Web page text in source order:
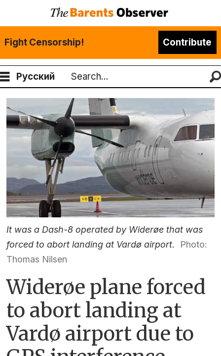
Fight Censorship! Contribute
Русский
Search
It was a Dash-8 operated by Widerøe that was
forced to abort landing at Vardø airport.
Photo:
Thomas Nilsen
Widerøe plane forced
to abort landing at
Vardø airport due to